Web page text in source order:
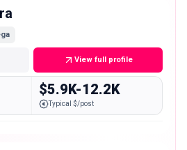
View full profile
$5.9K-12.2K
Typical $/post